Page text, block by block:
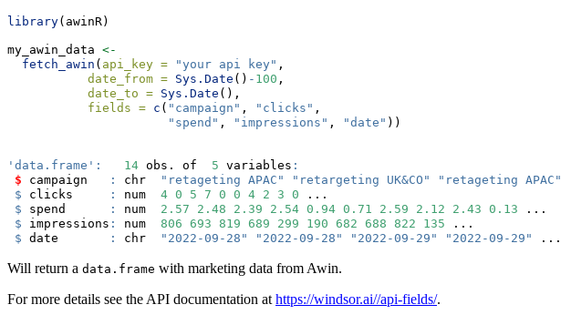
library(awinR)
my_awin_data <-
fetch_awin ( api_key = "your api key" ,
date_from = Sys.Date () - 100 ,
date_to = Sys.Date (),
fields = c ( "campaign" , "clicks" ,
"spend" , "impressions" , "date" ))
'data.frame' : 14 obs. of 5 variables :
$ campaign : chr "retageting APAC" "retargeting UK&CO" "retageting APAC"
$ clicks : num 4 0 5 7 0 0 4 2 3 0 ...
$ spend : num 2.57 2.48 2.39 2.54 0.94 0.71 2.59 2.12 2.43 0.13 ...
$ impressions : num 806 693 819 689 299 190 682 688 822 135 ...
$ date : chr "2022-09-28" "2022-09-28" "2022-09-29" "2022-09-29" ...
Will return a data.frame with marketing data from Awin.
For more details see the API documentation at https://windsor.ai//api-fields/.